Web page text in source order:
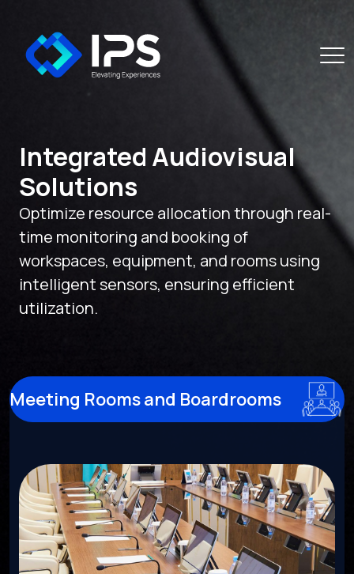
Integrated Audiovisual
Solutions
Optimize resource allocation through real-
time monitoring and booking of
workspaces, equipment, and rooms using
intelligent sensors, ensuring efficient
utilization.
Meeting Rooms and Boardrooms